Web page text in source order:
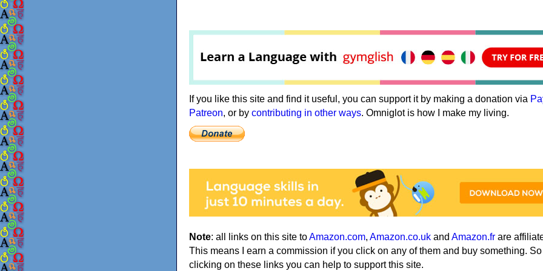
If you like this site and find it useful, you can support it by making a donation via
Patreon, or by contributing in other ways. Omniglot is how I make my living.
Note: all links on this site toAmazon.com, Amazon.co.uk and Amazon.fr are
This means I earn a commission if you click on any of them and buy something.
clicking on these links you can help to support this site.